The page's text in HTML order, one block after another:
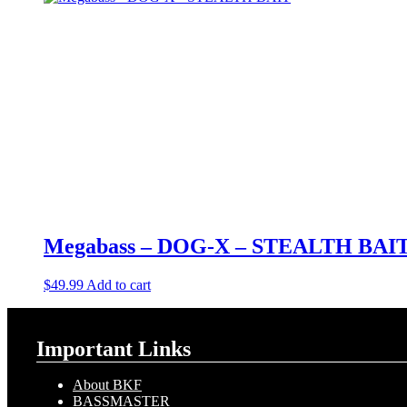
Megabass – DOG-X – STEALTH
$49.99 Add to cart
Important Links
About BKF
BASSMASTER